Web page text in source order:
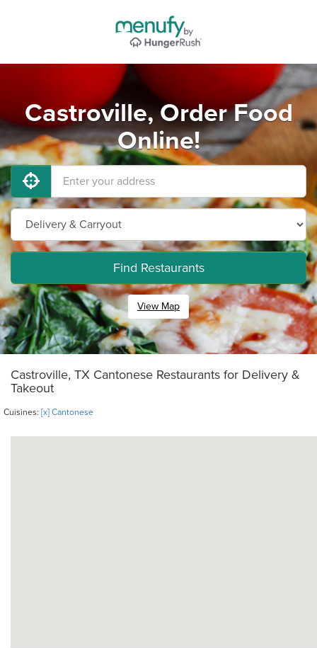
Castroville, Order Food
Online!
Find Restaurants
View Map
Castroville, TX Cantonese Restaurants for Delivery &
Takeout
Cuisines: [x] Cantonese